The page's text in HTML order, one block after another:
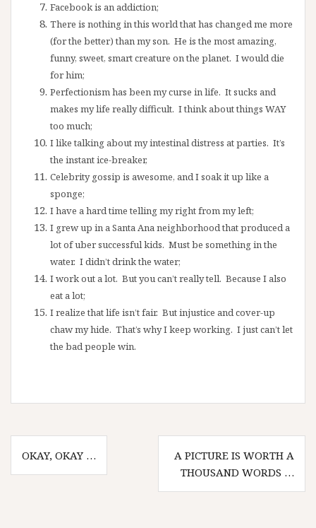
Facebook is an addiction;
There is nothing in this world that has changed me more
(for the better) than my son. He is the most amazing,
funny, sweet, smart creature on the planet. I would die
for him;
Perfectionism has been my curse in life. It sucks and
makes my life really difficult. I think about things WAY
too much;
I like talking about my intestinal distress at parties. It’s
the instant ice-breaker,
Celebrity gossip is awesome, and I soak it up like a
sponge;
I have a hard time telling my right from my left;
I grew up in a Santa Ana neighborhood that produced a
lot of uber successful kids. Must be something in the
water. I didn’t drink the water;
I work out a lot. But you can’t really tell. Because I also
eat a lot;
I realize that life isn’t fair. But injustice and cover-up
chaw my hide. That’s why I keep working. I just can’t let
the bad people win.
Post
navigation
OKAY, OKAY …
A PICTURE IS WORTH A
THOUSAND WORDS …